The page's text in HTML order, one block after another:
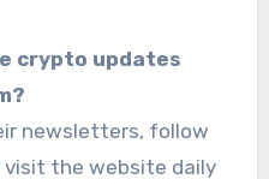
crypto updates
newsletters, follow
visit the website daily